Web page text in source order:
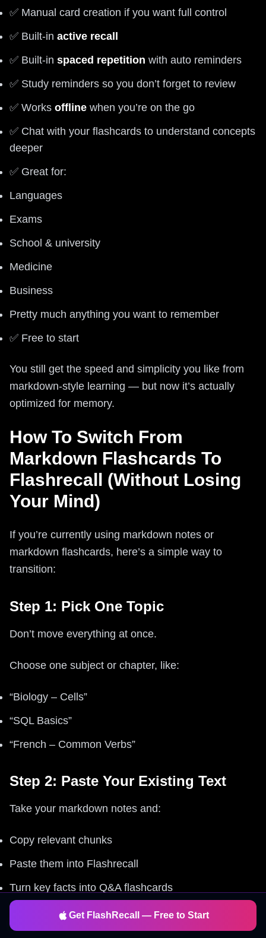
✅ Manual card creation if you want full control
✅ Built-in active recall
✅ Built-in spaced repetition with auto reminders
✅ Study reminders so you don’t forget to review
✅ Works offline when you’re on the go
✅ Chat with your flashcards to understand concepts
deeper
✅ Great for:
Languages
Exams
School & university
Medicine
Business
Pretty much anything you want to remember
✅ Free to start
You still get the speed and simplicity you like from
markdown-style learning — but now it’s actually
optimized for memory.
How To Switch From
Markdown Flashcards To
Flashrecall (Without Losing
Your Mind)
If you’re currently using markdown notes or
markdown flashcards, here’s a simple way to
transition:
Step 1: Pick One Topic
Don’t move everything at once.
Choose one subject or chapter, like:
“Biology – Cells”
“SQL Basics”
“French – Common Verbs”
Step 2: Paste Your Existing Text
Take your markdown notes and:
Copy relevant chunks
Paste them into Flashrecall
Turn key facts into Q&A flashcards
Step 3: Add Non-Text Stuff
Get FlashRecall — Free to Start